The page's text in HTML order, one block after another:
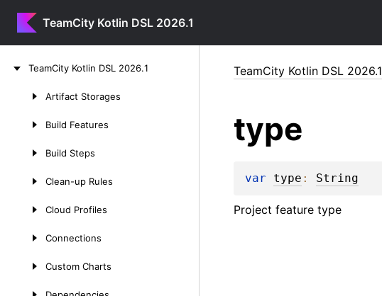
TeamCity Kotlin DSL 2026.1
TeamCity Kotlin DSL 2026.1
Artifact Storages
Build Features
Build Steps
Clean-up Rules
Cloud Profiles
Connections
Custom Charts
TeamCity Kotlin DSL 2026.1
type
var type : String
Project feature type